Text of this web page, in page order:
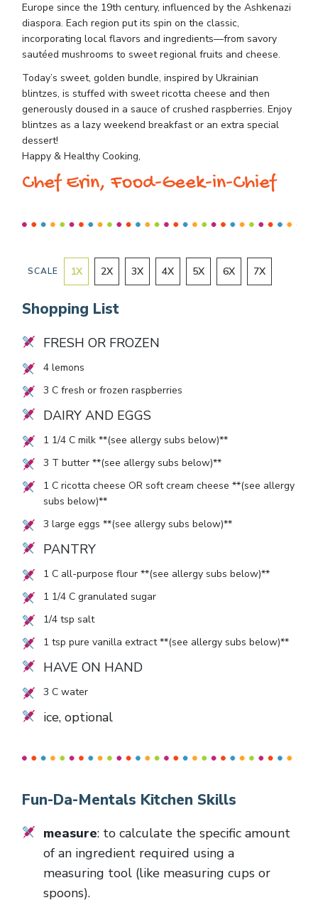
Europe since the 19th century, influenced by the Ashkenazi
diaspora. Each region put its spin on the classic,
incorporating local flavors and ingredients—from savory
sautéed mushrooms to sweet regional fruits and cheese.
Today’s sweet, golden bundle, inspired by Ukrainian
blintzes, is stuffed with sweet ricotta cheese and then
generously doused in a sauce of crushed raspberries. Enjoy
blintzes as a lazy weekend breakfast or an extra special
dessert!
Happy & Healthy Cooking,
Chef Erin, Food-Geek-in-Chief
SCALE 1X 2X 3X 4X 5X 6X 7X
Shopping List
FRESH OR FROZEN
4lemons
3 C fresh or frozen raspberries
DAIRY AND EGGS
1 1/4C milk **(see allergy subs below)**
3 T butter **(see allergy subs below)**
1 C ricotta cheese OR soft cream cheese **(see allergy
subs below)**
3 large eggs **(see allergy subs below)**
PANTRY
1 C all-purpose flour **(see allergy subs below)**
1 1/4C granulated sugar
1/4tsp salt
1 tsp pure vanilla extract **(see allergy subs below)**
HAVE ON HAND
3 C water
ice, optional
Fun-Da-Mentals Kitchen Skills
measure: to calculate the specific amount
of an ingredient required using a
measuring tool (like measuring cups or
spoons).